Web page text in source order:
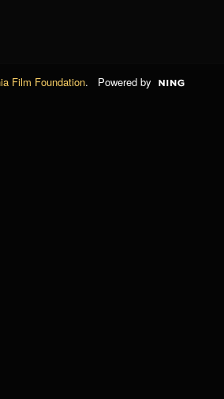
Film Foundation. Powered by